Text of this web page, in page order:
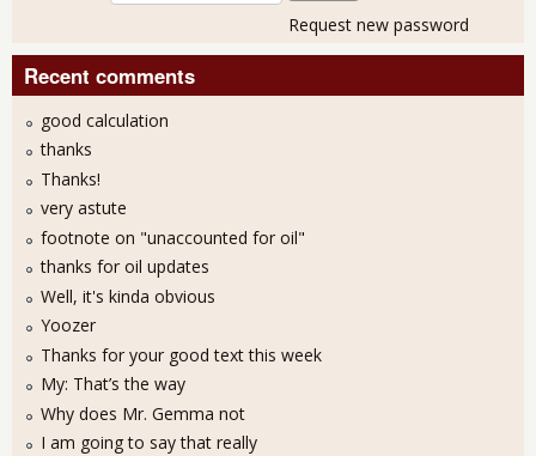
Request new password
Recent comments
good calculation
thanks
Thanks!
very astute
footnote on "unaccounted for oil"
thanks for oil updates
Well, it's kinda obvious
Yoozer
Thanks for your good text this week
My: That’s the way
Why does Mr. Gemma not
I am going to say that really